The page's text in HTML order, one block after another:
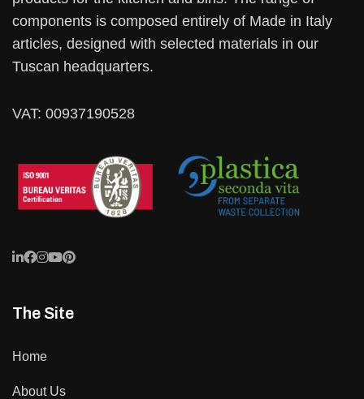
components is composed entirely of Made in Italy
articles, designed with selected materials in our
Tuscan headquarters.
VAT: 00937190528
The Site
Home
About Us